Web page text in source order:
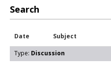
Search
Date Subject
Type: Discussion